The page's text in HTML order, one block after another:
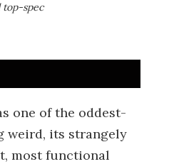
top-spec
one of the oddest-
weird, its strangely
most functional